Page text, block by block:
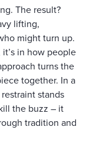
The result?
lifting,
might turn up.
it’s in how people
turns the
together. In a
stands
the buzz – it
tradition and